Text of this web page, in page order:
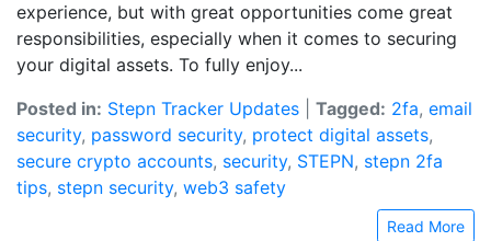
experience, but with great opportunities come great
responsibilities, especially when it comes to securing
your digital assets. To fully enjoy...
Posted in: Stepn Tracker Updates Tagged: 2fa, email
security, password security, protect digital assets,
secure crypto accounts, security, STEPN, stepn 2fa
tips, stepn security, web3 safety
Read More